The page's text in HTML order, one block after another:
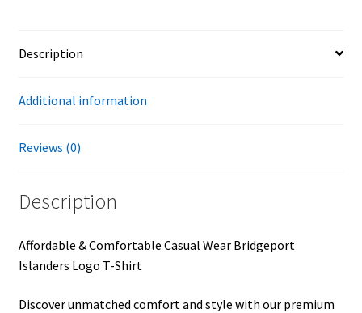
Description
Additional information
Reviews (0)
Description
Affordable & Comfortable Casual Wear Bridgeport
Islanders Logo T-Shirt
Discover unmatched comfort and style with our premium